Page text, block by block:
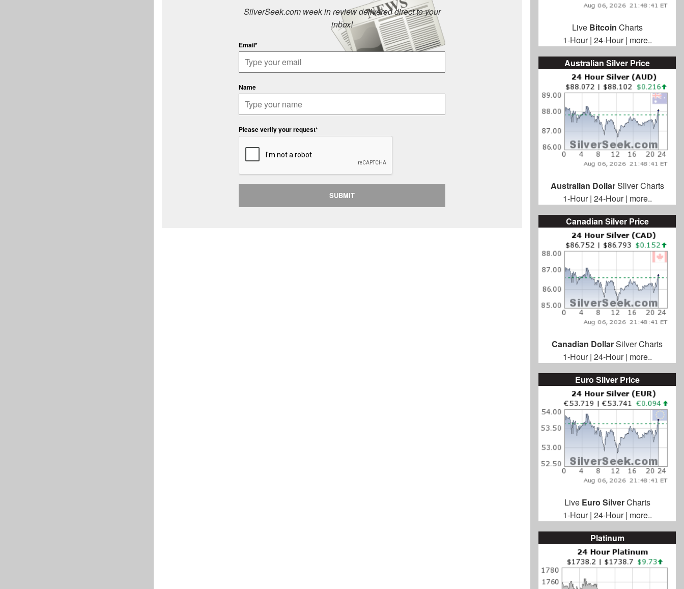
SilverSeek.com week in review delivered direct to your
inbox!
Email*
Name
Please verify your request*
SUBMIT
Live Bitcoin Charts
1-Hour| 24-Hour| more..
Australian Silver Price
Australian DollarSilver Charts
1-Hour| 24-Hour| more..
Canadian Silver Price
Canadian DollarSilver Charts
1-Hour| 24-Hour| more..
Euro Silver Price
Live Euro SilverCharts
1-Hour| 24-Hour| more..
Platinum